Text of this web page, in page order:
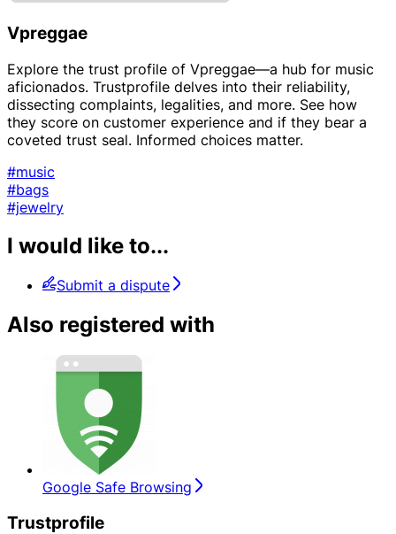
Vpreggae
Explore the trust profile of Vpreggae—a hub for music
aficionados. Trustprofile delves into their reliability,
dissecting complaints, legalities, and more. See how
they score on customer experience and if they bear a
coveted trust seal. Informed choices matter.
#music
#bags
#jewelry
I would like to...
Submit a dispute
Also registered with
Google Safe Browsing
Trustprofile